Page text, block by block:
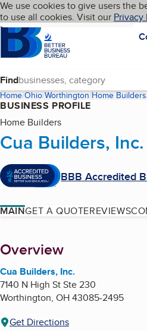
Skip to main content
Cookies on BBB.org
We use cookies to give users the
to use all cookies. Visit our Privacy
HomepageLanguage My BBB
Find
Home Ohio Worthington Home Builders
BUSINESS PROFILE
Home Builders
Cua Builders, Inc.
BBB Accredited
MAINGET A QUOTEREVIEWS
About
Overview
Cua Builders, Inc.
7140 N High St Ste 230
Worthington, OH43085-2495
Get Directions